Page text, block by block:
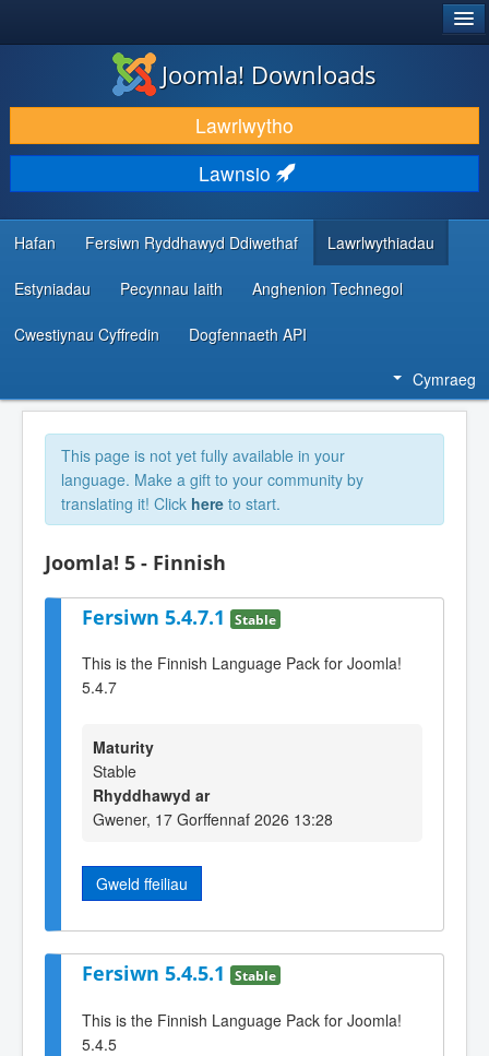
LAWRLWYTHO AC YMESTYN
DARGANFOD A DYSGU
CYMUNED A CHEFNOGAETH
ADNODDAU DATBLYGWYR
Joomla! Downloads
Lawrlwytho
Lawnsio
Hafan Fersiwn Ryddhawyd Ddiwethaf Lawrlwythiadau
Estyniadau Pecynnau Iaith Anghenion Technegol
Cwestiynau Cyffredin Dogfennaeth API
Cymraeg
This page is not yet fully available in your
language. Make a gift to your community by
translating it! Click here to start.
Joomla! 5 - Finnish
Fersiwn 5.4.7.1 Stable
This is the Finnish Language Pack for Joomla!
5.4.7
Maturity
Stable
Rhyddhawyd ar
Gwener, 17 Gorffennaf 2026 13:28
Gweld ffeiliau
Fersiwn 5.4.5.1 Stable
This is the Finnish Language Pack for Joomla!
5.4.5